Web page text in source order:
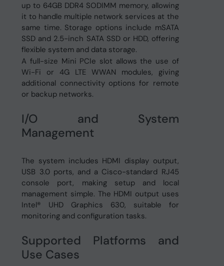
up to 64GB DDR4 SODIMM memory, allowing
it to handle multiple network services at the
same time. Storage options include mSATA
SSD and 2.5-inch SATA SSD or HDD, offering
flexible system and data storage.
A full-size Mini PCIe slot allows the use of
Wi-Fi or 4G LTE WWAN modules, giving
additional connectivity options for remote
or backup networks.
I/O and System
Management
The system includes HDMI display output,
USB 3.0 ports, and a Cisco-standard RJ45
console port, making setup and local
management simple. The HDMI output uses
Intel® UHD Graphics 630, suitable for
monitoring and configuration tasks.
Supported Platforms and
Use Cases